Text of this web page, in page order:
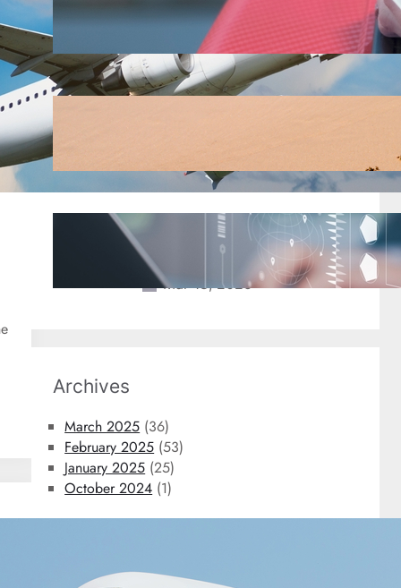
checked bag fees for 2025
Mar 18, 2025
2025 Travel Trends: New
Technology Coming to An Airport
Near You
Mar 18, 2025
Archives
March 2025 (36)
February 2025 (53)
January 2025 (25)
October 2024 (1)